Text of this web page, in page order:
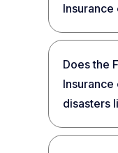
Insurance
Does the
Insurance
disasters